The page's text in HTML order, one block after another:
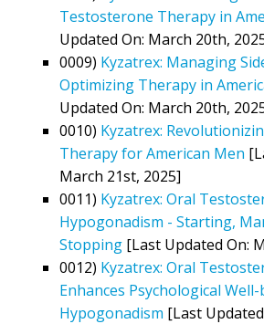
Testosterone Therapy in
Updated On: March 20th,
0009) Kyzatrex: Managing
Optimizing Therapy in
Updated On: March 20th,
0010) Kyzatrex:
Therapy for American Men
March 21st, 2025]
0011) Kyzatrex: Oral
Hypogonadism - Starting,
Stopping [Last Updated On:
0012) Kyzatrex: Oral
Enhances Psychological
Hypogonadism [Last